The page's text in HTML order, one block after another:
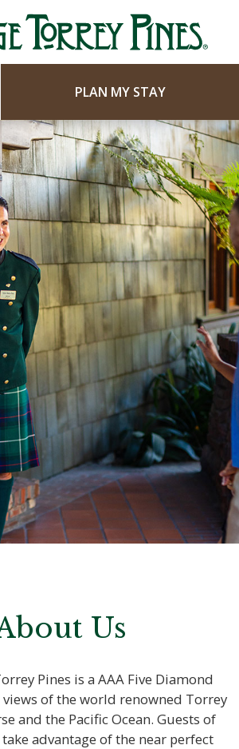
PLAN MY STAY
Us
Pines is a AAA Five Diamond
of the world renowned Torrey
and the Pacific Ocean. Guests of
advantage of the near perfect